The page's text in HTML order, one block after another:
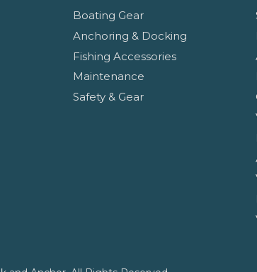
Boating Gear
Anchoring & Docking
Fishing Accessories
Maintenance
Safety & Gear